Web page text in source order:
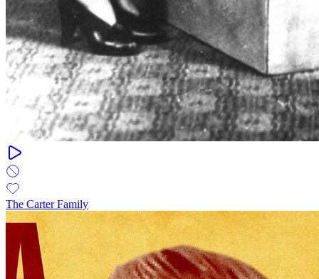
The Carter Family